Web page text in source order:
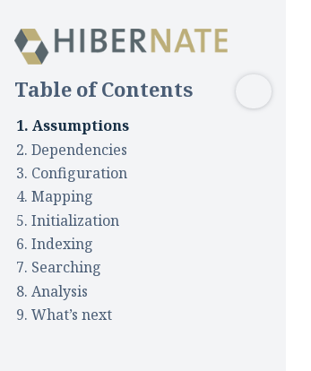
Table of Contents
1. Assumptions
2. Dependencies
3. Configuration
4. Mapping
5. Initialization
5.1. Schema management
5.2. Initial indexing
6. Indexing
7. Searching
8. Analysis
9. What’s next